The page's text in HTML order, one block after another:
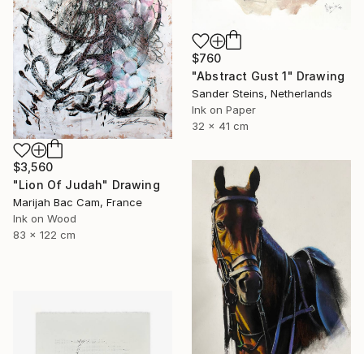
$760
"Abstract Gust 1" Drawing
Sander Steins, Netherlands
Ink on Paper
32 x 41 cm
$3,560
"Lion Of Judah" Drawing
Marijah Bac Cam, France
Ink on Wood
83 x 122 cm